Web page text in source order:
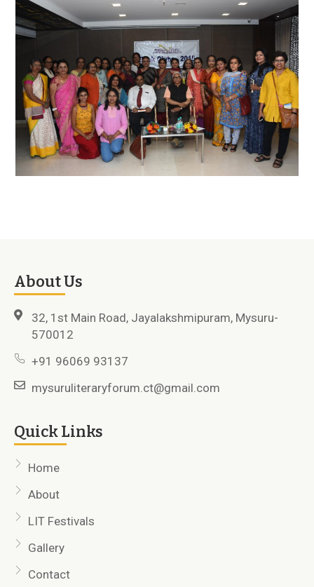
About Us
32, 1st Main Road, Jayalakshmipuram, Mysuru-
570012
+91 96069 93137
mysuruliteraryforum.ct@gmail.com
Quick Links
Home
About
LIT Festivals
Gallery
Contact